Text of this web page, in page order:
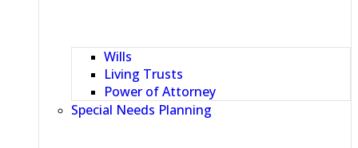
Wills
Living Trusts
Power of Attorney
Special Needs Planning